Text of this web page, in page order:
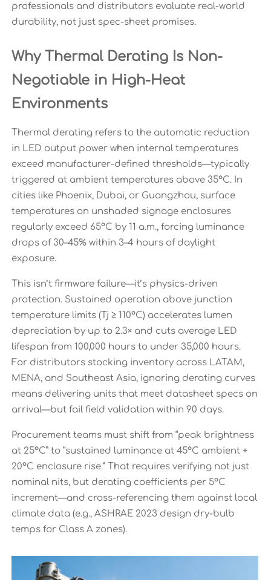
professionals and distributors evaluate real-world
durability, not just spec-sheet promises.
Why Thermal Derating Is Non-
Negotiable in High-Heat
Environments
Thermal derating refers to the automatic reduction
in LED output power when internal temperatures
exceed manufacturer-defined thresholds—typically
triggered at ambient temperatures above 35°C. In
cities like Phoenix, Dubai, or Guangzhou, surface
temperatures on unshaded signage enclosures
regularly exceed 65°C by 11 a.m., forcing luminance
drops of 30–45% within 3–4 hours of daylight
exposure.
This isn’t firmware failure—it’s physics-driven
protection. Sustained operation above junction
temperature limits (Tj ≥ 110°C) accelerates lumen
depreciation by up to 2.3× and cuts average LED
lifespan from 100,000 hours to under 35,000 hours.
For distributors stocking inventory across LATAM,
MENA, and Southeast Asia, ignoring derating curves
means delivering units that meet datasheet specs on
arrival—but fail field validation within 90 days.
Procurement teams must shift from “peak brightness
at 25°C” to “sustained luminance at 45°C ambient +
20°C enclosure rise.” That requires verifying not just
nominal nits, but derating coefficients per 5°C
increment—and cross-referencing them against local
climate data (e.g., ASHRAE 2023 design dry-bulb
temps for Class A zones).